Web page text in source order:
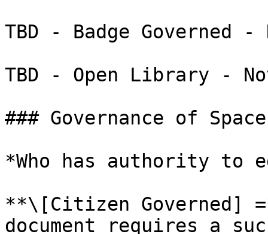
TBD - Badge Governed
TBD - Open Library -
### Governance of
*Who has authority to
**\[Citizen Governed]
document requires a